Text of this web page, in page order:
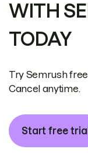
WITH
TODAY
Try Semrush
Cancel anytime.
Start free trial